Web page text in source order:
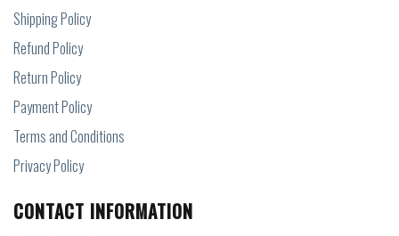
Shipping Policy
Refund Policy
Return Policy
Payment Policy
Terms and Conditions
Privacy Policy
CONTACT INFORMATION